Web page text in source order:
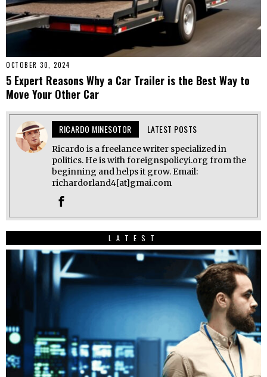
OCTOBER 30, 2024
5 Expert Reasons Why a Car Trailer is the Best Way to
Move Your Other Car
RICARDO MINESOTOR LATEST POSTS
Ricardo is a freelance writer specialized in
politics. He is with foreignspolicyi.org from the
beginning and helps it grow. Email:
richardorland4[at]gmai.com
LATEST